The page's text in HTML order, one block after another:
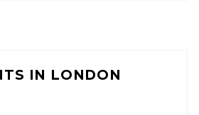
IN LONDON